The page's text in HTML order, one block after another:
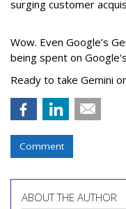
surging customer
Wow. Even Google’s
being spent on
Ready to take Gemini
Comment
ABOUT THE AUTHOR